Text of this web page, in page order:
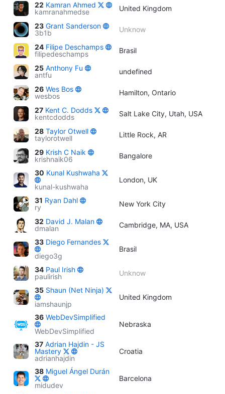
22 Kamran Ahmed
kamranahmedse
United Kingdom
23 Grant Sanderson
3b1b
Unknow
24 Filipe Deschamps
filipedeschamps
Brasil
25 Anthony Fu
antfu
undefined
26 Wes Bos
wesbos
Hamilton, Ontario
27 Kent C. Dodds
kentcdodds
Salt Lake City, Utah, USA
28 Taylor Otwell
taylorotwell
Little Rock, AR
29 Krish C Naik
krishnaik06
Bangalore
30 Kunal Kushwaha
kunal-kushwaha
London, UK
31 Ryan Dahl
ry
New York City
32 David J. Malan
dmalan
Cambridge, MA, USA
33 Diego Fernandes
diego3g
Brasil
34 Paul Irish
paulirish
Unknow
35 Shaun (Net Ninja)
iamshaunjp
United Kingdom
36 WebDevSimplified
WebDevSimplified
Nebraska
37 Adrian Hajdin - JS
Mastery
adrianhajdin
Croatia
38 Miguel Ángel Durán
midudev
Barcelona